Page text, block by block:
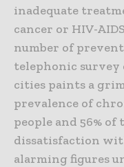
inadequate
cancer or HIV-
number of
telephonic
cities paints a
prevalence of
people and 56%
dissatisfaction
alarming figures